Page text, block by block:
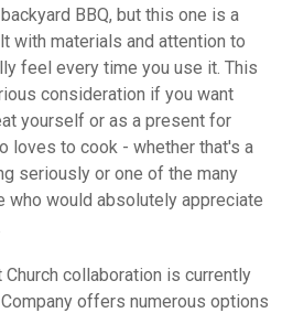
BBQ, but this one is a
with materials and attention to
feel every time you use it. This
consideration if you want
yourself or as a present for
loves to cook - whether that's a
seriously or one of the many
who would absolutely appreciate
collaboration is currently
offers numerous options